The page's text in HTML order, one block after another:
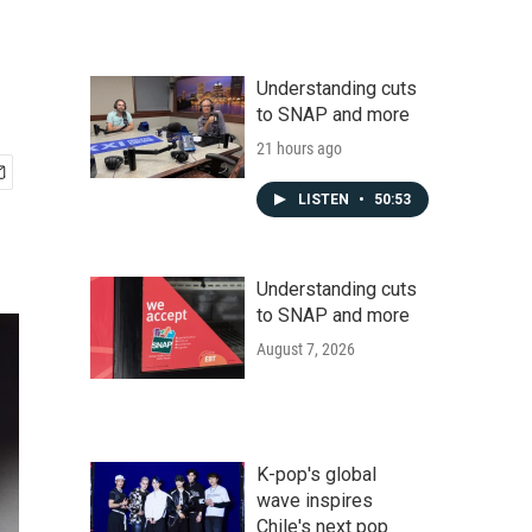
Understanding cuts
to SNAP and more
21 hours ago
LISTEN • 50:53
Understanding cuts
to SNAP and more
August 7, 2026
K-pop's global
wave inspires
Chile's next pop